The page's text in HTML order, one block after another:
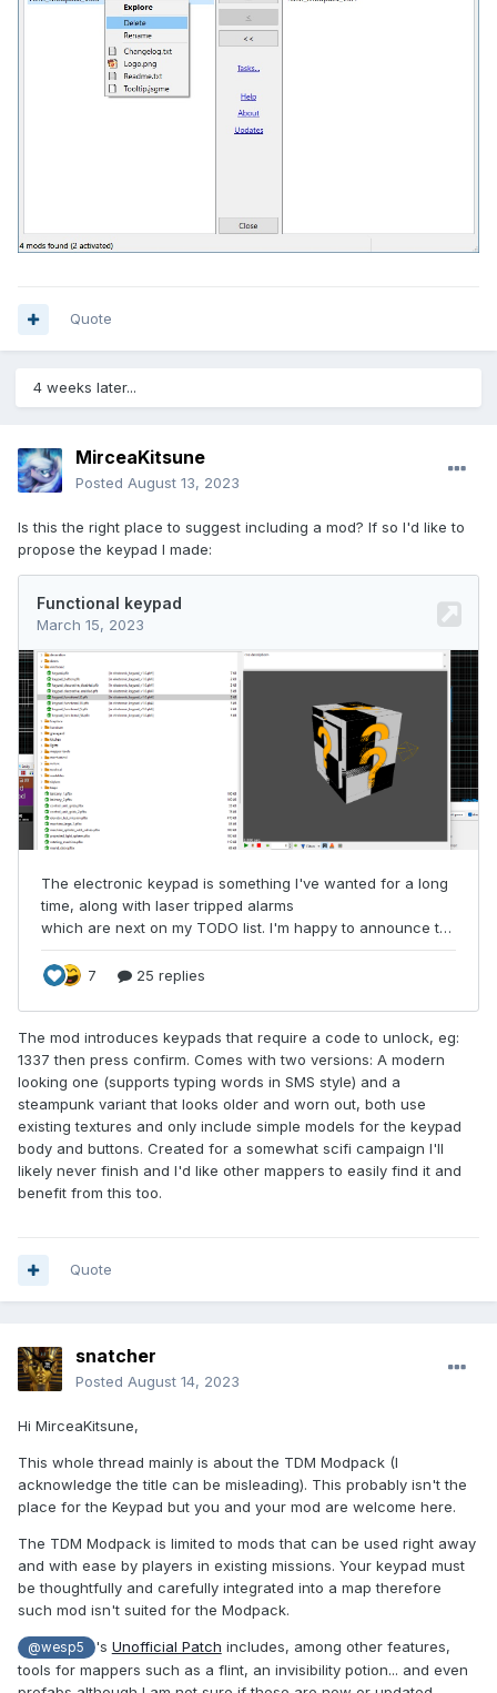
Quote
4 weeks later...
MirceaKitsune
Posted August 13, 2023
Is this the right place to suggest including a mod? If so I'd like to
propose the keypad I made:
The mod introduces keypads that require a code to unlock, eg:
1337 then press confirm. Comes with two versions: A modern
looking one (supports typing words in SMS style) and a
steampunk variant that looks older and worn out, both use
existing textures and only include simple models for the keypad
body and buttons. Created for a somewhat scifi campaign I'll
likely never finish and I'd like other mappers to easily find it and
benefit from this too.
Quote
snatcher
Posted August 14, 2023
Hi MirceaKitsune,
This whole thread mainly is about the TDM Modpack (I
acknowledge the title can be misleading). This probably isn't the
place for the Keypad but you and your mod are welcome here.
The TDM Modpack is limited to mods that can be used right away
and with ease by players in existing missions. Your keypad must
be thoughtfully and carefully integrated into a map therefore
such mod isn't suited for the Modpack.
@wesp5 's Unofficial Patch includes, among other features,
tools for mappers such as a flint, an invisibility potion... and even